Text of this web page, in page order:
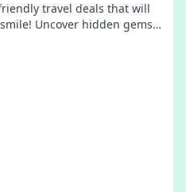
travel deals that will
Uncover hidden gems